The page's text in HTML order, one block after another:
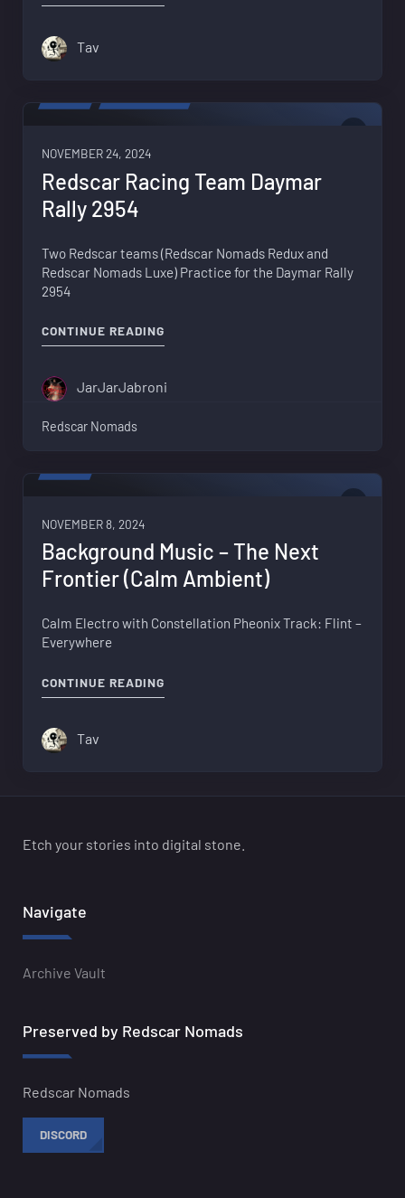
Tav
NOVEMBER 24, 2024
Redscar Racing Team Daymar
Rally 2954
Two Redscar teams (Redscar Nomads Redux and
Redscar Nomads Luxe) Practice for the Daymar Rally
2954
CONTINUE READING
JarJarJabroni
Redscar Nomads
NOVEMBER 8, 2024
Background Music – The Next
Frontier (Calm Ambient)
Calm Electro with Constellation Pheonix Track: Flint –
Everywhere
CONTINUE READING
Tav
Etch your stories into digital stone.
Navigate
Archive Vault
Preserved by Redscar Nomads
Redscar Nomads
DISCORD